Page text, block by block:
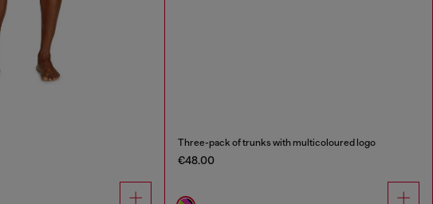
Three-pack of trunks with multicoloured logo
€48.00